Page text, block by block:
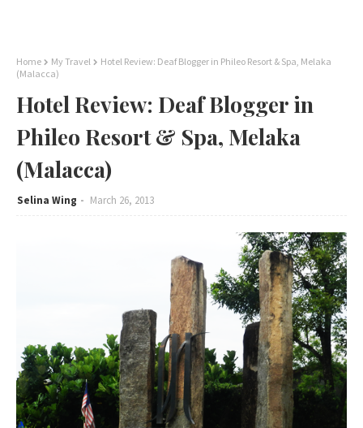
Home My Travel
Hotel Review: Deaf Blogger in Phileo Resort & Spa, Melaka
(Malacca)
Hotel Review: Deaf Blogger in
Phileo Resort & Spa, Melaka
(Malacca)
Selina Wing March 26, 2013